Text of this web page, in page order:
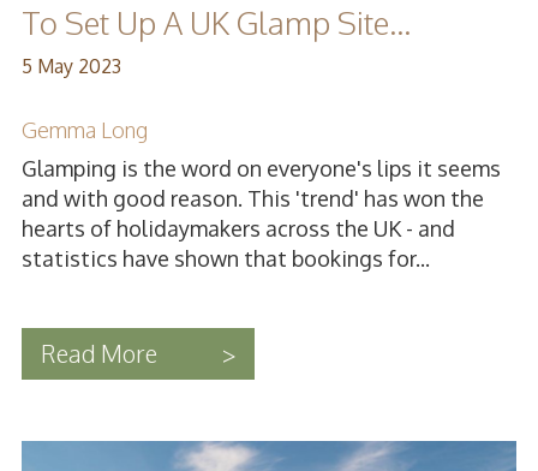
To Set Up A UK Glamp Site...
5 May 2023
Gemma Long
Glamping is the word on everyone's lips it seems
and with good reason. This 'trend' has won the
hearts of holidaymakers across the UK - and
statistics have shown that bookings for...
Read More >